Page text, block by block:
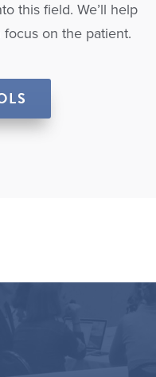
this field. We’ll help
on the patient.